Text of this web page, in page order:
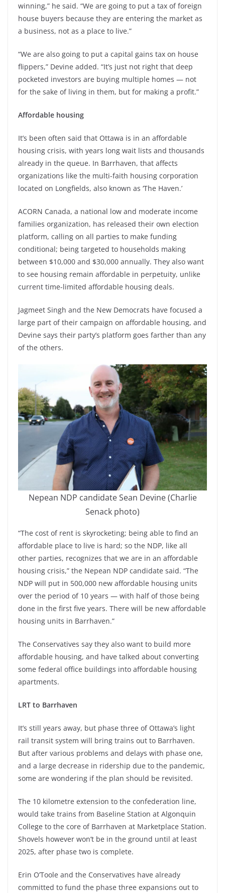
winning,” he said. “We are going to put a tax of foreign
house buyers because they are entering the market as
a business, not as a place to live.”
“We are also going to put a capital gains tax on house
flippers,” Devine added. “It’s just not right that deep
pocketed investors are buying multiple homes — not
for the sake of living in them, but for making a profit.”
Affordable housing
It’s been often said that Ottawa is in an affordable
housing crisis, with years long wait lists and thousands
already in the queue. In Barrhaven, that affects
organizations like the multi-faith housing corporation
located on Longfields, also known as ‘The Haven.’
ACORN Canada, a national low and moderate income
families organization, has released their own election
platform, calling on all parties to make funding
conditional; being targeted to households making
between $10,000 and $30,000 annually. They also want
to see housing remain affordable in perpetuity, unlike
current time-limited affordable housing deals.
Jagmeet Singh and the New Democrats have focused a
large part of their campaign on affordable housing, and
Devine says their party’s platform goes farther than any
of the others.
Nepean NDP candidate Sean Devine (Charlie
Senack photo)
“The cost of rent is skyrocketing; being able to find an
affordable place to live is hard; so the NDP, like all
other parties, recognizes that we are in an affordable
housing crisis,” the Nepean NDP candidate said. “The
NDP will put in 500,000 new affordable housing units
over the period of 10 years — with half of those being
done in the first five years. There will be new affordable
housing units in Barrhaven.”
The Conservatives say they also want to build more
affordable housing, and have talked about converting
some federal office buildings into affordable housing
apartments.
LRT to Barrhaven
It’s still years away, but phase three of Ottawa’s light
rail transit system will bring trains out to Barrhaven.
But after various problems and delays with phase one,
and a large decrease in ridership due to the pandemic,
some are wondering if the plan should be revisited.
The 10 kilometre extension to the confederation line,
would take trains from Baseline Station at Algonquin
College to the core of Barrhaven at Marketplace Station.
Shovels however won’t be in the ground until at least
2025, after phase two is complete.
Erin O’Toole and the Conservatives have already
committed to fund the phase three expansions out to